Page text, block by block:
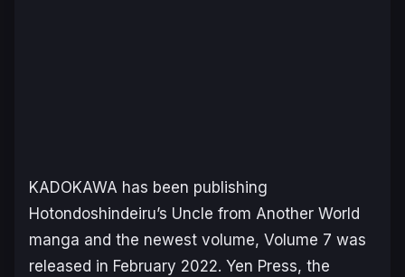
KADOKAWA has been publishing
Hotondoshindeiru’s Uncle from Another World
manga and the newest volume, Volume 7 was
released in February 2022. Yen Press, the